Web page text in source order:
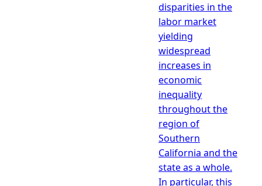
disparities in the
labor market
yielding
widespread
increases in
economic
inequality
throughout the
region of
Southern
California and the
state as a whole.
In particular, this